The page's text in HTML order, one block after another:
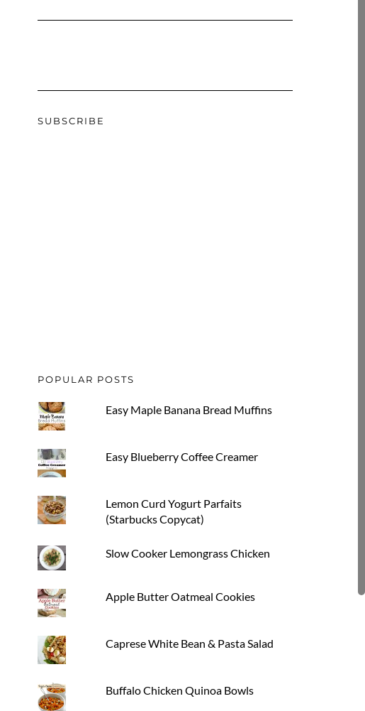
SUBSCRIBE
POPULAR POSTS
Easy Maple Banana Bread Muffins
Easy Blueberry Coffee Creamer
Lemon Curd Yogurt Parfaits
(Starbucks Copycat)
Slow Cooker Lemongrass Chicken
Apple Butter Oatmeal Cookies
Caprese White Bean & Pasta Salad
Buffalo Chicken Quinoa Bowls